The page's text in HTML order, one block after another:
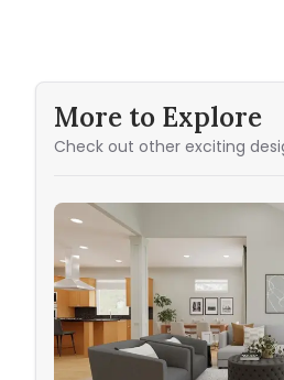
More to Explore
Check out other exciting